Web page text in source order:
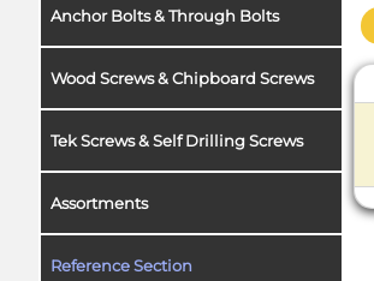
Anchor Bolts & Through Bolts
Wood Screws & Chipboard Screws
Tek Screws & Self Drilling Screws
Assortments
Reference Section